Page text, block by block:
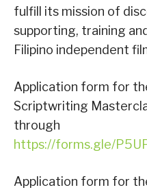
fulfill its mission of
supporting, training
Filipino independent
Application form for
Scriptwriting
through
https://forms.gle/
Application form for